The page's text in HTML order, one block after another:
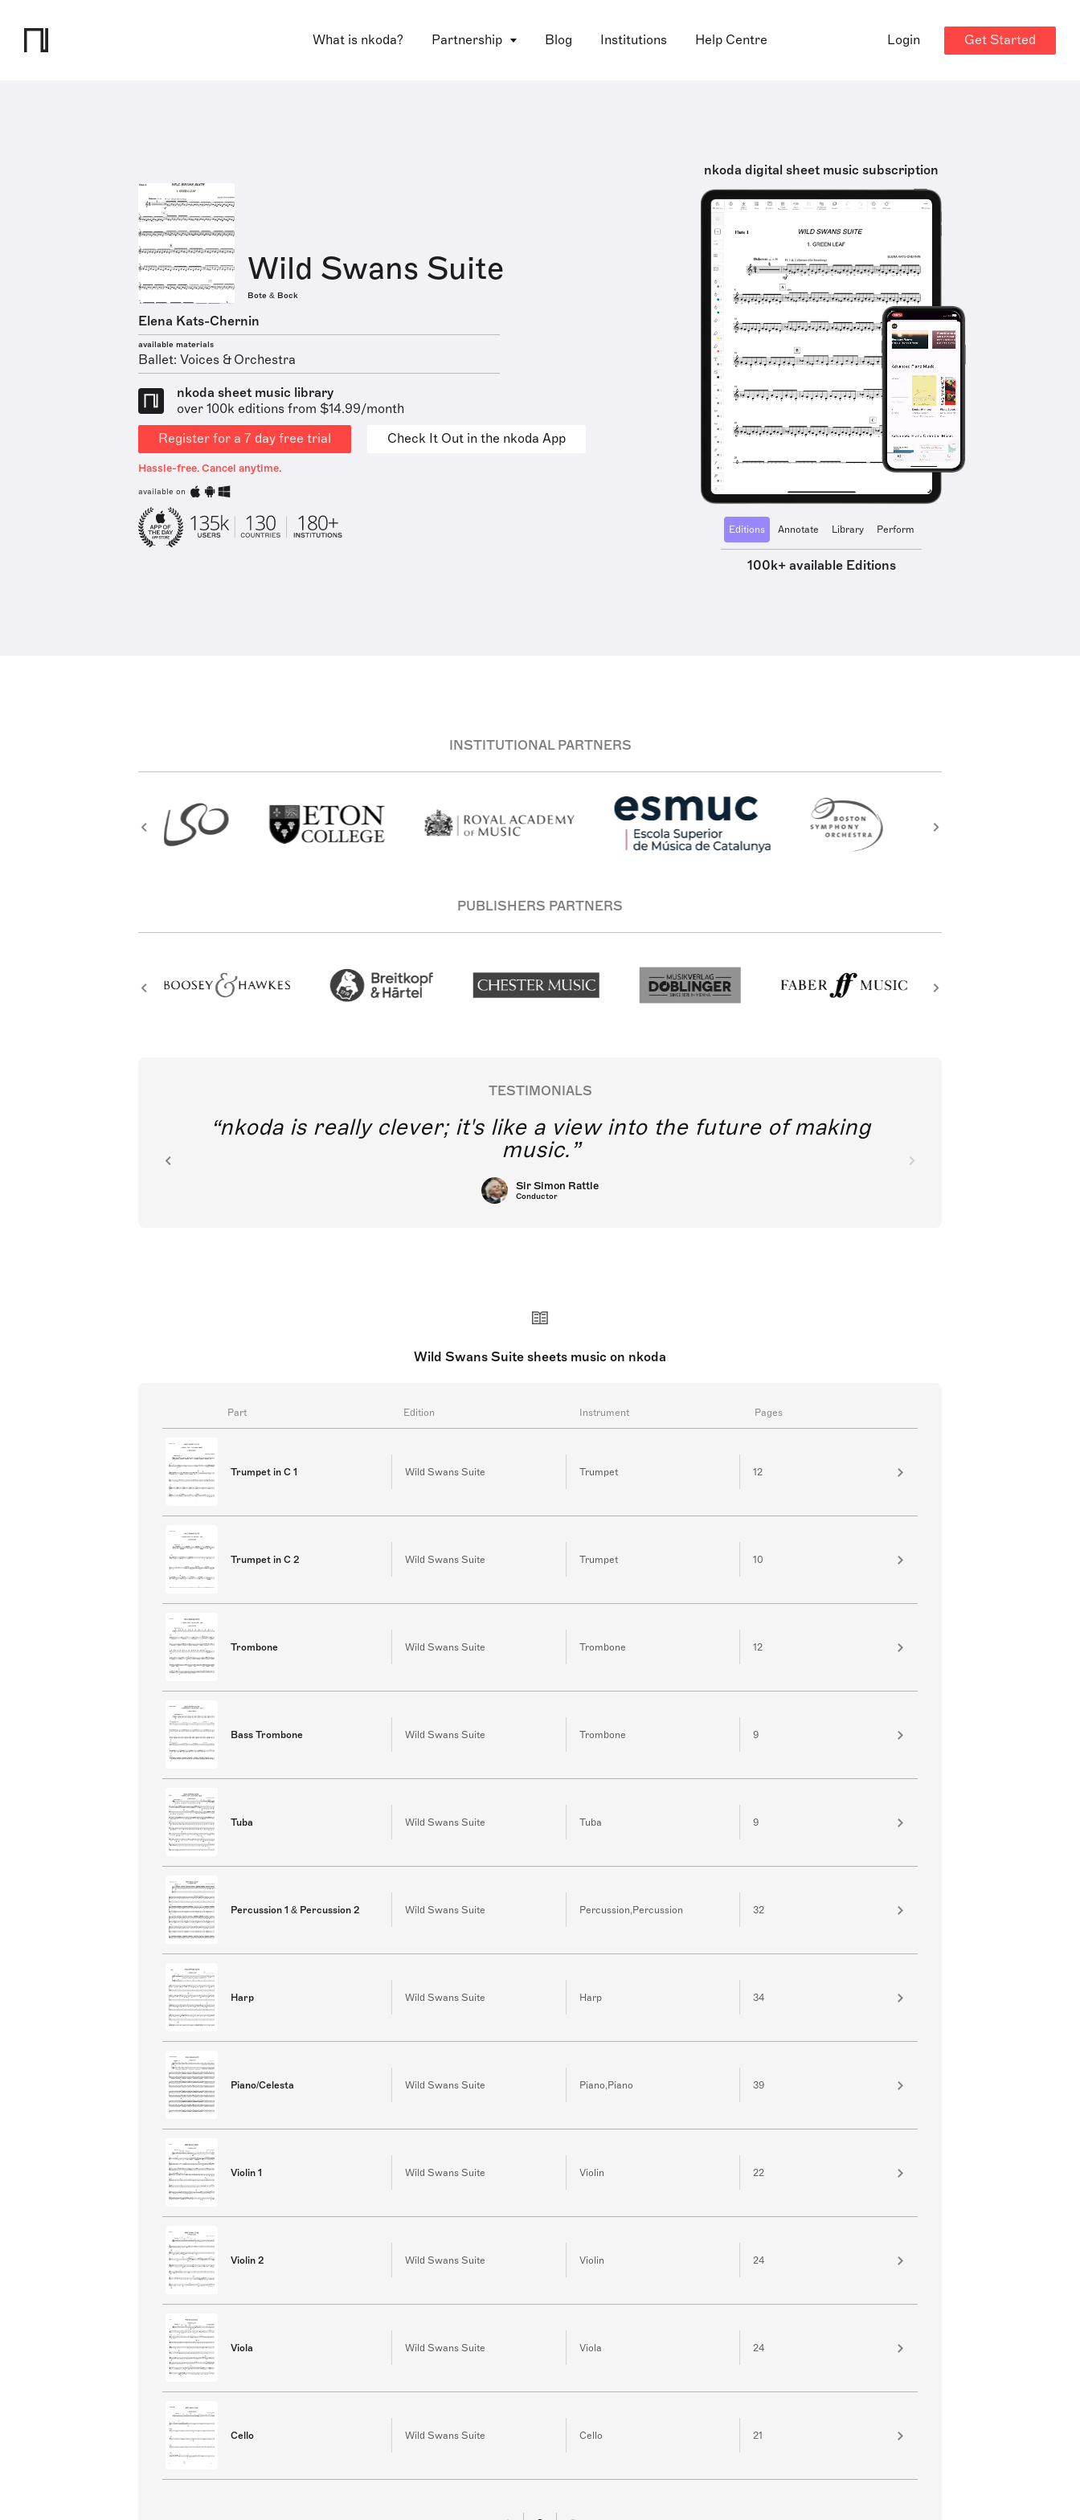
What is nkoda? Partnership Blog Institutions Help Centre Login Get Started
Wild Swans Suite
Bote & Bock
Elena Kats-Chernin
available materials
Ballet: Voices & Orchestra
nkoda sheet music library
over 100k editions from $14.99/month
Register for a 7 day free trial
Check It Out in the nkoda App
Hassle-free. Cancel anytime.
available on
nkoda digital sheet music subscription
Editions Annotate Library Perform
100k+ available Editions
INSTITUTIONAL PARTNERS
PUBLISHERS PARTNERS
TESTIMONIALS
nkoda is really clever; it's like a view into the future of making
music.
Sir Simon Rattle
Conductor
Wild Swans Suite sheets music on nkoda
Part Edition Instrument Pages
Trumpet in C 1 Wild Swans Suite Trumpet 12
Trumpet in C 2 Wild Swans Suite Trumpet 10
Trombone Wild Swans Suite Trombone 12
Bass Trombone Wild Swans Suite Trombone 9
Tuba Wild Swans Suite Tuba 9
Percussion 1 & Percussion 2 Wild Swans Suite Percussion,Percussion 32
Harp Wild Swans Suite Harp 34
Piano/Celesta Wild Swans Suite Piano,Piano 39
Violin 1 Wild Swans Suite Violin 22
Violin 2 Wild Swans Suite Violin 24
Viola Wild Swans Suite Viola 24
Cello Wild Swans Suite Cello 21